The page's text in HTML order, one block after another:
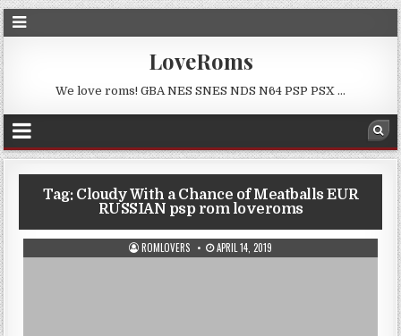
LoveRoms
We love roms! GBA NES SNES NDS N64 PSP PSX …
Tag: Cloudy With a Chance of Meatballs EUR
RUSSIAN psp rom loveroms
ROMLOVERS APRIL 14, 2019